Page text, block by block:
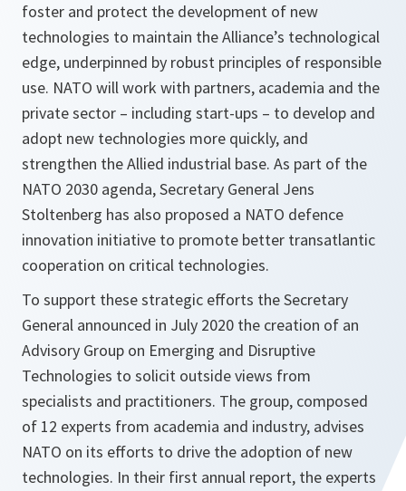
foster and protect the development of new
technologies to maintain the Alliance’s technological
edge, underpinned by robust principles of responsible
use. NATO will work with partners, academia and the
private sector – including start-ups – to develop and
adopt new technologies more quickly, and
strengthen the Allied industrial base. As part of the
NATO 2030 agenda, Secretary General Jens
Stoltenberg has also proposed a NATO defence
innovation initiative to promote better transatlantic
cooperation on critical technologies.
To support these strategic efforts the Secretary
General announced in July 2020 the creation of an
Advisory Group on Emerging and Disruptive
Technologies to solicit outside views from
specialists and practitioners. The group, composed
of 12 experts from academia and industry, advises
NATO on its efforts to drive the adoption of new
technologies. In their first annual report, the experts